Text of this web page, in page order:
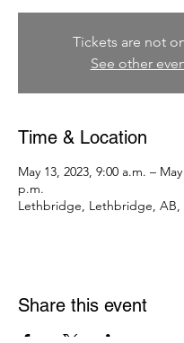
Tickets are not
See other
Time & Location
May 13, 2023, 9:00 a.m. –
p.m.
Lethbridge, Lethbridge, AB,
Share this event